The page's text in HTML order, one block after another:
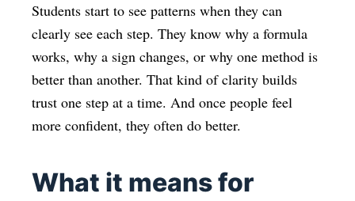
Students start to see patterns when they can
clearly see each step. They know why a formula
works, why a sign changes, or why one method is
better than another. That kind of clarity builds
trust one step at a time. And once people feel
more confident, they often do better.
What it means for